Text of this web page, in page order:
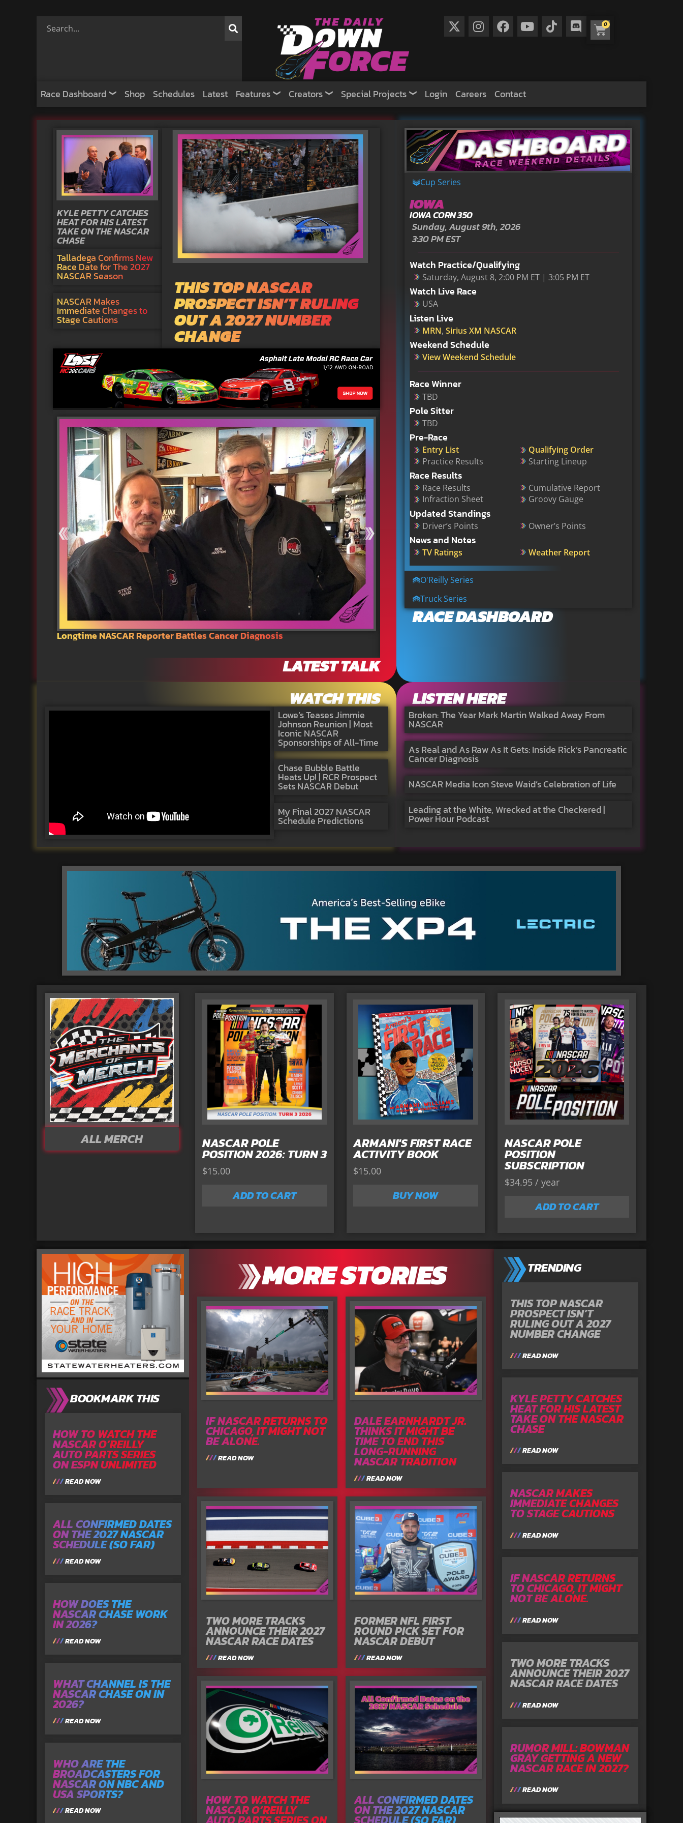
0
Race Dashboard Shop Schedules Latest Features Creators Special Projects Login Careers Contact
KYLE PETTY CATCHES
HEAT FOR HIS LATEST
TAKE ON THE NASCAR
CHASE
Talladega Confirms New
Race Date for The 2027
NASCAR Season
NASCAR Makes
Immediate Changes to
Stage Cautions
THIS TOP NASCAR
PROSPECT ISN’T RULING
OUT A 2027 NUMBER
CHANGE
Longtime NASCAR Reporter Battles Cancer Diagnosis
LATEST TALK
Cup Series
IOWA
IOWA CORN 350
Sunday, August 9th, 2026
3:30 PM EST
Watch Practice/Qualifying
Saturday, August 8, 2:00 PM ET | 3:05 PM ET
Watch Live Race
USA
Listen Live
MRN, Sirius XM NASCAR
Weekend Schedule
View Weekend Schedule
Race Winner
TBD
Pole Sitter
TBD
Pre-Race
Entry List
Qualifying Order
Practice Results
Starting Lineup
Race Results
Race Results
Cumulative Report
Infraction Sheet
Groovy Gauge
Updated Standings
Driver’s Points Owner’s Points
News and Notes
TV Ratings Weather Report
O'Reilly Series
Truck Series
RACE DASHBOARD
WATCH THIS
Lowe’s Teases Jimmie
Johnson Reunion | Most
Iconic NASCAR
Sponsorships of All-Time
Chase Bubble Battle
Heats Up! | RCR Prospect
Sets NASCAR Debut
My Final 2027 NASCAR
Schedule Predictions
LISTEN HERE
Broken: The Year Mark Martin Walked Away From
NASCAR
As Real and As Raw As It Gets: Inside Rick’s Pancreatic
Cancer Diagnosis
NASCAR Media Icon Steve Waid’s Celebration of Life
Leading at the White, Wrecked at the Checkered |
Power Hour Podcast
ALL MERCH NASCAR POLE
POSITION 2026: TURN 3
$15.00
ADD TO CART
ARMANI'S FIRST RACE
ACTIVITY BOOK
$15.00
BUY NOW
NASCAR POLE
POSITION
SUBSCRIPTION
$34.95 / year
ADD TO CART
BOOKMARK THIS
HOW TO WATCH THE
NASCAR O’REILLY
AUTO PARTS SERIES
ON ESPN UNLIMITED
READ NOW
ALL CONFIRMED DATES
ON THE 2027 NASCAR
SCHEDULE (SO FAR)
READ NOW
HOW DOES THE
NASCAR CHASE WORK
IN 2026?
READ NOW
WHAT CHANNEL IS THE
NASCAR CHASE ON IN
2026?
READ NOW
WHO ARE THE
BROADCASTERS FOR
NASCAR ON NBC AND
USA SPORTS?
READ NOW
MORE STORIES
IF NASCAR RETURNS TO
CHICAGO, IT MIGHT NOT
BE ALONE.
READ NOW
DALE EARNHARDT JR.
THINKS IT MIGHT BE
TIME TO END THIS
LONG-RUNNING
NASCAR TRADITION
READ NOW
TWO MORE TRACKS
ANNOUNCE THEIR 2027
NASCAR RACE DATES
READ NOW
FORMER NFL FIRST
ROUND PICK SET FOR
NASCAR DEBUT
READ NOW
HOW TO WATCH THE
NASCAR O’REILLY
ALL CONFIRMED DATES
ON THE 2027 NASCAR
TRENDING
THIS TOP NASCAR
PROSPECT ISN’T
RULING OUT A 2027
NUMBER CHANGE
READ NOW
KYLE PETTY CATCHES
HEAT FOR HIS LATEST
TAKE ON THE NASCAR
CHASE
READ NOW
NASCAR MAKES
IMMEDIATE CHANGES
TO STAGE CAUTIONS
READ NOW
IF NASCAR RETURNS
TO CHICAGO, IT MIGHT
NOT BE ALONE.
READ NOW
TWO MORE TRACKS
ANNOUNCE THEIR 2027
NASCAR RACE DATES
READ NOW
RUMOR MILL: BOWMAN
GRAY GETTING A NEW
NASCAR RACE IN 2027?
READ NOW